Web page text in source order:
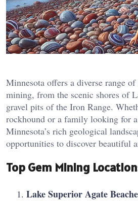
Minnesota offers a diverse range
mining, from the scenic shores of
gravel pits of the Iron Range.
rockhound or a family looking for
Minnesota’s rich geological
opportunities to discover beautiful
Top Gem Mining
Lake Superior Agate